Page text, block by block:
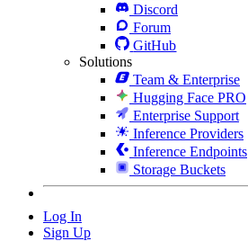
Discord
Forum
GitHub
Solutions
Team & Enterprise
Hugging Face PRO
Enterprise Support
Inference Providers
Inference Endpoints
Storage Buckets
Log In
Sign Up